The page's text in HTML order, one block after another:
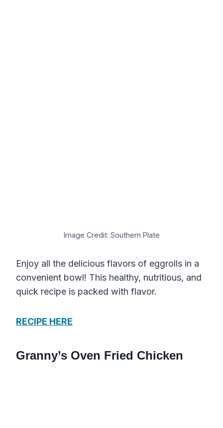
Image Credit: Southern Plate
Enjoy all the delicious flavors of eggrolls in a
convenient bowl! This healthy, nutritious, and
quick recipe is packed with flavor.
RECIPE HERE
Granny’s Oven Fried Chicken